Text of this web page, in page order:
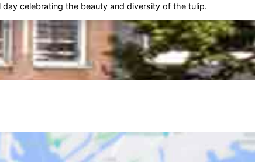
celebrating the beauty and diversity of the tulip.